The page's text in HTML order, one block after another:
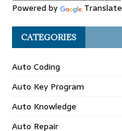
Powered by Translate
CATEGORIES
Auto Coding
Auto Key Program
Auto Knowledge
Auto Repair